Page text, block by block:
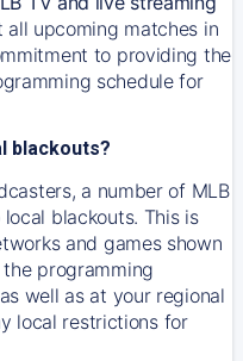
upcoming matches in
to providing the
schedule for
blackouts?
a number of MLB
blackouts. This is
and games shown
programming
well as at your regional
local restrictions for